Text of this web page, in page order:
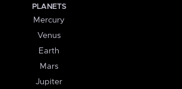
PLANETS
Mercury
Venus
Earth
Mars
Jupiter